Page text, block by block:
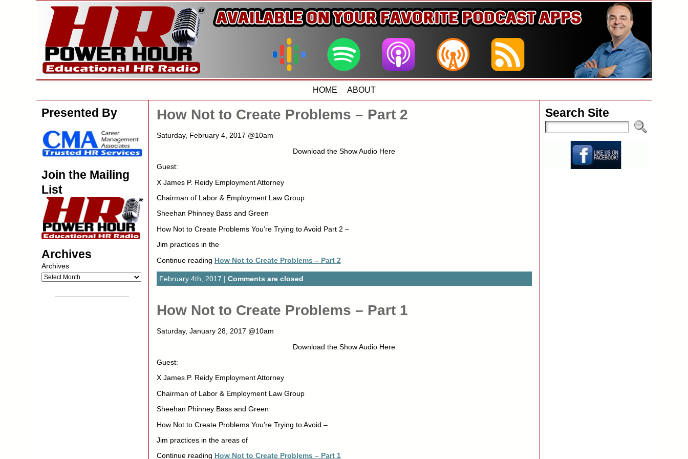
HOME ABOUT
Presented By
Join the Mailing
List
Archives
Archives
How Not to Create Problems – Part 2
Saturday, February 4, 2017 @10am
Download the Show Audio Here
Guest:
X James P. Reidy Employment Attorney
Chairman of Labor & Employment Law Group
Sheehan Phinney Bass and Green
How Not to Create Problems You’re Trying to Avoid Part 2 –
Jim practices in the
Continue reading How Not to Create Problems – Part 2
February 4th, 2017 | Comments are closed
How Not to Create Problems – Part 1
Saturday, January 28, 2017 @10am
Download the Show Audio Here
Guest:
X James P. Reidy Employment Attorney
Chairman of Labor & Employment Law Group
Sheehan Phinney Bass and Green
How Not to Create Problems You’re Trying to Avoid –
Jim practices in the areas of
Continue reading How Not to Create Problems – Part 1
Search Site